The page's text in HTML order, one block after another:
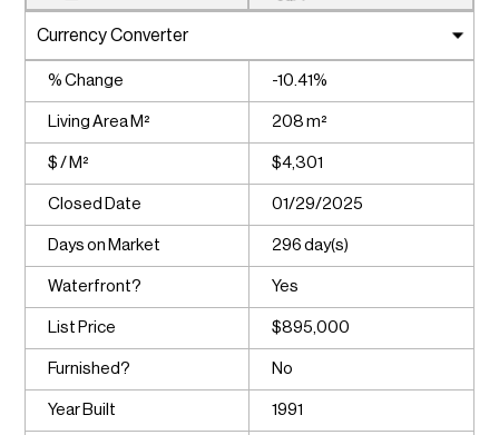
% Change -10.41%
Living Area M² 208 m²
$ / M² $4,301
Closed Date 01/29/2025
Days on Market 296 day(s)
Waterfront? Yes
List Price $895,000
Furnished? No
Year Built 1991